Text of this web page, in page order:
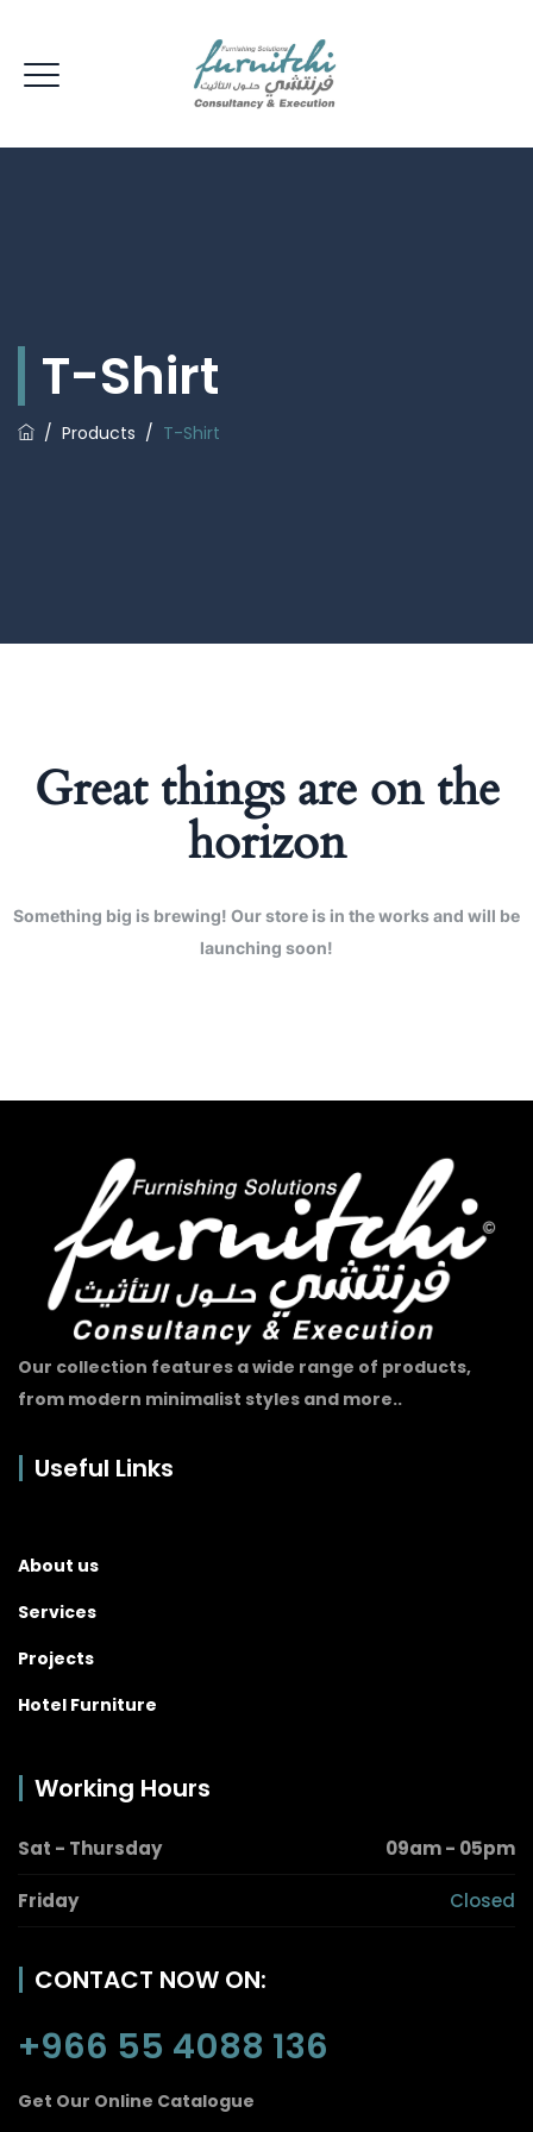
T-Shirt
/ Products / T-Shirt
Great things are on the
horizon
Something big is brewing! Our store is in the works and will be
launching soon!
Our collection features a wide range of products,
from modern minimalist styles and more..
Useful Links
About us
Services
Projects
Hotel Furniture
Working Hours
Sat - Thursday 09am - 05pm
Friday Closed
CONTACT NOW ON:
+966 55 4088 136
Get Our Online Catalogue